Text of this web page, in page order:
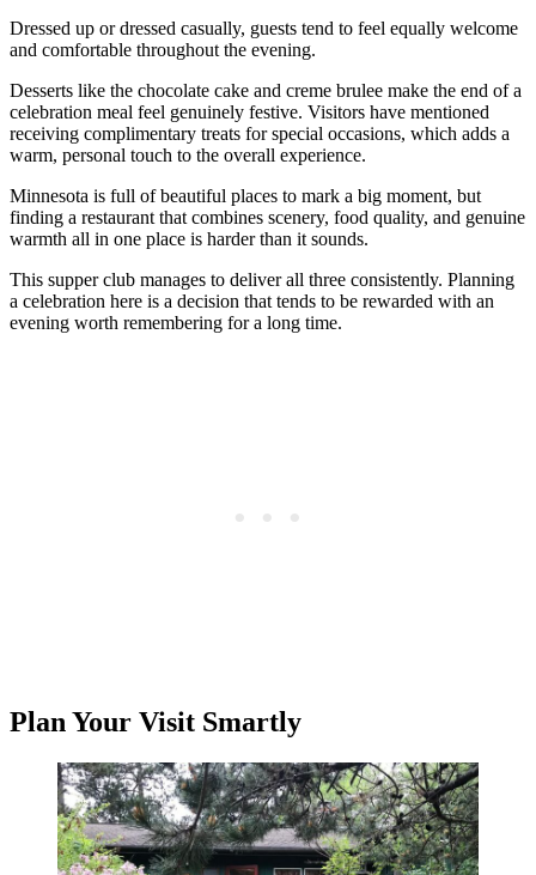
Dressed up or dressed casually, guests tend to feel equally welcome
and comfortable throughout the evening.
Desserts like the chocolate cake and creme brulee make the end of a
celebration meal feel genuinely festive. Visitors have mentioned
receiving complimentary treats for special occasions, which adds a
warm, personal touch to the overall experience.
Minnesota is full of beautiful places to mark a big moment, but
finding a restaurant that combines scenery, food quality, and genuine
warmth all in one place is harder than it sounds.
This supper club manages to deliver all three consistently. Planning
a celebration here is a decision that tends to be rewarded with an
evening worth remembering for a long time.
Plan Your Visit Smartly